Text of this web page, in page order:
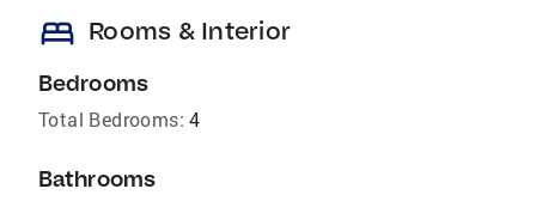
bed Rooms & Interior
Bedrooms
Total Bedrooms: 4
Bathrooms